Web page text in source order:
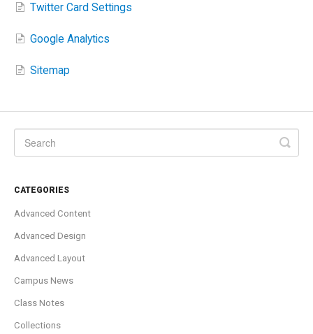
Twitter Card Settings
Google Analytics
Sitemap
CATEGORIES
Advanced Content
Advanced Design
Advanced Layout
Campus News
Class Notes
Collections